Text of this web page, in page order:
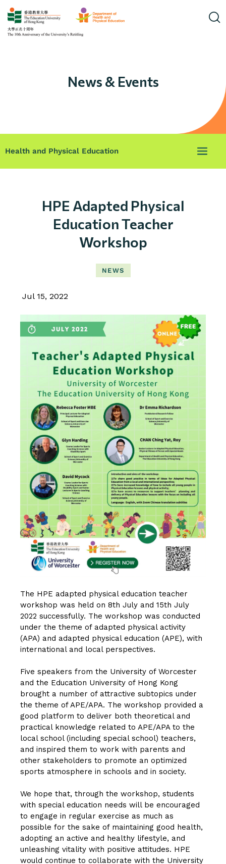
News & Events
Health and Physical Education
HPE Adapted Physical
Education Teacher
Workshop
NEWS
Jul 15, 2022
The HPE adapted physical education teacher
workshop was held on 8th July and 15th July
2022 successfully. The workshop was conducted
under the theme of adapted physical activity
(APA) and adapted physical education (APE), with
international and local perspectives.
Five speakers from the University of Worcester
and the Education University of Hong Kong
brought a number of attractive subtopics under
the theme of APE/APA. The workshop provided a
good platform to deliver both theoretical and
practical knowledge related to APE/APA to the
local school (including special school) teachers,
and inspired them to work with parents and
other stakeholders to promote an optimized
sports atmosphere in schools and in society.
We hope that, through the workshop, students
with special education needs will be encouraged
to engage in regular exercise as much as
possible for the sake of maintaining good health,
adopting an active and healthy lifestyle, and
unleashing vitality with positive attitudes. HPE
would continue to collaborate with the University